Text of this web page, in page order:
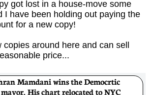
got lost in a house-move some
I have been holding out paying the
for a new copy!
copies around here and can sell
price...
Mamdani wins the Democrtic
His chart relocated to NYC